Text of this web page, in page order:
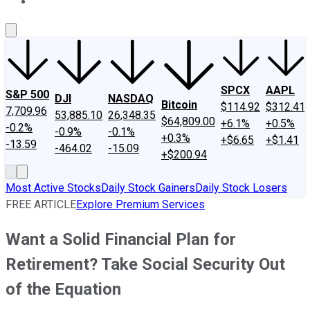
S&P 500
7,709.96
-0.2%
-13.59
DJI
53,885.10
-0.9%
-464.02
NASDAQ
26,348.35
-0.1%
-15.09
Bitcoin
$64,809.00
+0.3%
+$200.94
SPCX
$114.92
+6.1%
+$6.65
AAPL
$312.41
+0.5%
+$1.41
Most Active StocksDaily Stock GainersDaily Stock Losers
FREE ARTICLEExplore Premium Services
Want a Solid Financial Plan for
Retirement? Take Social Security Out
of the Equation